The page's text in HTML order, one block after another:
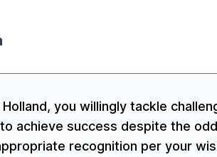
you willingly tackle
achieve success despite the
recognition per your